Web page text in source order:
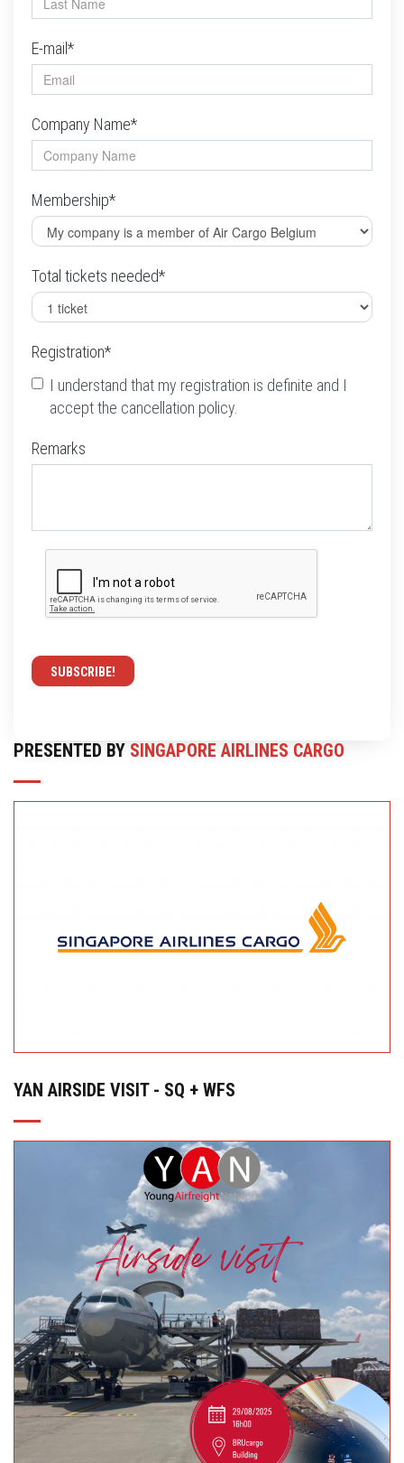
E-mail*
Company Name*
Membership*
Total tickets needed*
Registration*
I understand that my registration is definite and I
accept the cancellation policy.
Remarks
PRESENTED BY SINGAPORE AIRLINES CARGO
YAN AIRSIDE VISIT - SQ + WFS